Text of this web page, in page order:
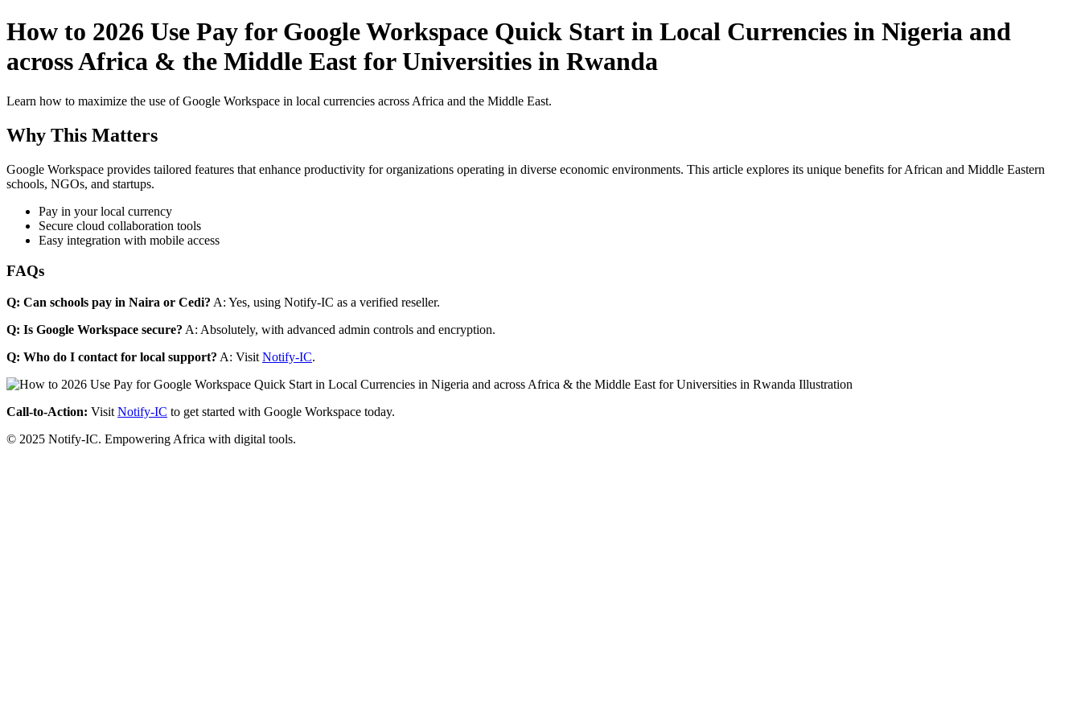
How to 2026 Use Pay for Google Workspace Quick Start in Local Currencies in Nigeria and
across Africa & the Middle East for Universities in Rwanda
Learn how to maximize the use of Google Workspace in local currencies across Africa and the Middle East.
Why This Matters
Google Workspace provides tailored features that enhance productivity for organizations operating in diverse economic environments. This article explores its unique benefits for African and Middle Eastern
schools, NGOs, and startups.
Pay in your local currency
Secure cloud collaboration tools
Easy integration with mobile access
FAQs
Q: Can schools pay in Naira or Cedi? A: Yes, using Notify-IC as a verified reseller.
Q: Is Google Workspace secure? A: Absolutely, with advanced admin controls and encryption.
Q: Who do I contact for local support? A: Visit Notify-IC.
Call-to-Action: Visit Notify-IC to get started with Google Workspace today.
© 2025 Notify-IC. Empowering Africa with digital tools.